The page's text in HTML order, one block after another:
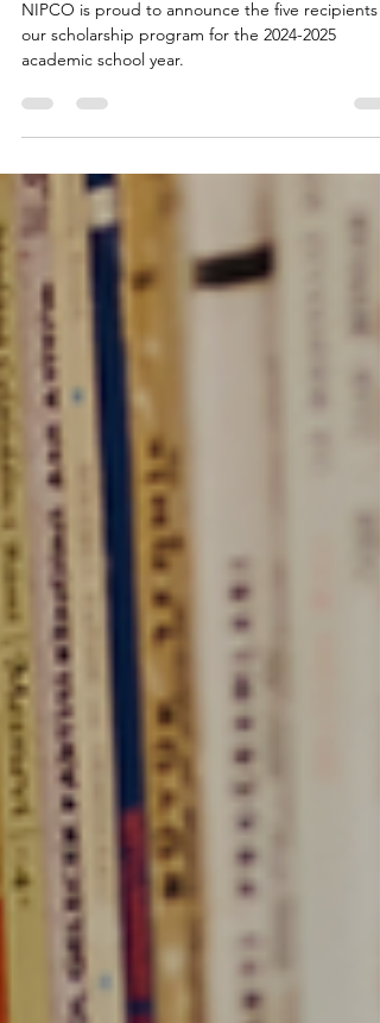
Scholarships
NIPCO is proud to announce the five recipients
academic school year.